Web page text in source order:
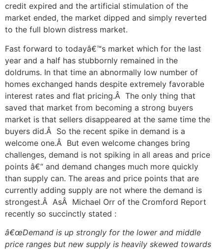
credit expired and the artificial stimulation of the
market ended, the market dipped and simply reverted
to the full blown distress market.
Fast forward to todayâ€™s market which for the last
year and a half has stubbornly remained in the
doldrums. In that time an abnormally low number of
homes exchanged hands despite extremely favorable
interest rates and flat pricing.Â The only thing that
saved that market from becoming a strong buyers
market is that sellers disappeared at the same time the
buyers did.Â So the recent spike in demand is a
welcome one.Â But even welcome changes bring
challenges, demand is not spiking in all areas and price
points â€“ and demand changes much more quickly
than supply can. The areas and price points that are
currently adding supply are not where the demand is
strongest.Â AsÂ Michael Orr of the Cromford Report
recently so succinctly stated :
â€œDemand is up strongly for the lower and middle
price ranges but new supply is heavily skewed towards